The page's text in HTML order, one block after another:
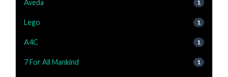
Aveda 1
Lego 1
A4C 1
7 For All Mankind 1